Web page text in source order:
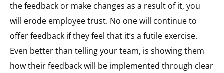
the feedback or make changes as a result of it, you
will erode employee trust. No one will continue to
offer feedback if they feel that it’s a futile exercise.
Even better than telling your team, is showing them
how their feedback will be implemented through clear